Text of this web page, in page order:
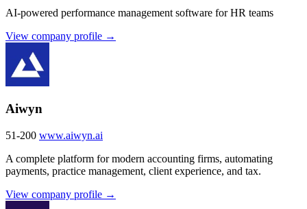
AI-powered performance management software for HR teams
View company profile →
Aiwyn
51-200 www.aiwyn.ai
A complete platform for modern accounting firms, automating
payments, practice management, client experience, and tax.
View company profile →